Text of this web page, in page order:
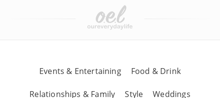
Events & Entertaining Food & Drink
Relationships & Family Style Weddings